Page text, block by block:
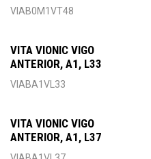
VIAB0M1VT48
VITA VIONIC VIGO
ANTERIOR, A1, L33
VIABA1VL33
VITA VIONIC VIGO
ANTERIOR, A1, L37